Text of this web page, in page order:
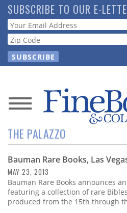
Skip
to
main
content
SUBSCRIBE TO OUR E-
Webform
News
Magazine
Store
Resource
Guide
THE PALAZZO
Bauman Rare Books, Las
MAY 23, 2013
Bauman Rare Books announces
featuring a collection of rare
produced from the 15th through